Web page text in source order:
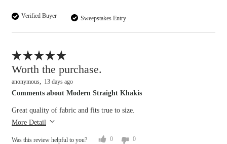
Verified Buyer Sweepstakes Entry
Worth the purchase.
13 days ago
anonymous
Comments about Modern Straight Khakis
Great quality of fabric and fits true to size.
More Detail
Was this review helpful to you? 0 0